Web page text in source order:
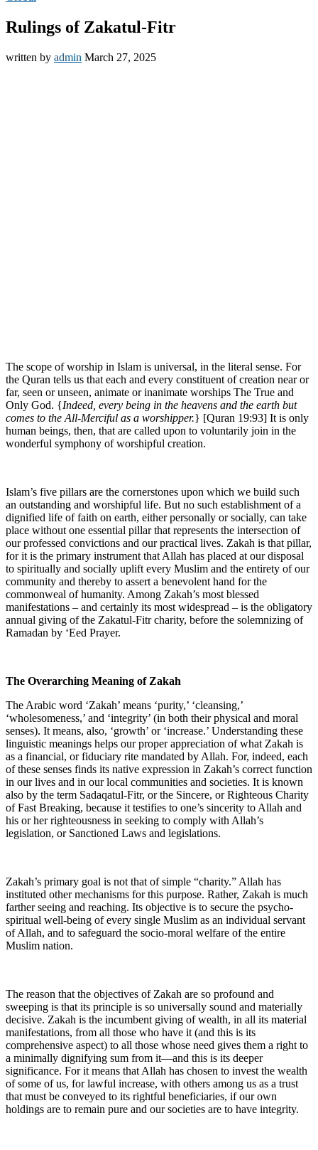
Rulings of Zakatul-Fitr
written by admin March 27, 2025
The scope of worship in Islam is universal, in the literal sense. For
the Quran tells us that each and every constituent of creation near or
far, seen or unseen, animate or inanimate­­­­ worships The True and
Only God. {Indeed, every being in the heavens and the earth but
comes to the All-Merciful as a worshipper.} [Quran 19:93] It is only
human beings, then, that are called upon to voluntarily join in the
wonderful symphony of worshipful creation.
Islam’s five pillars are the cornerstones upon which we build such
an outstanding and worshipful life. But no such establishment of a
dignified life of faith on earth, either personally or socially, can take
place without one essential pillar that represents the intersection of
our professed convictions and our practical lives. Zakah is that pillar,
for it is the primary instrument that Allah has placed at our disposal
to spiritually and socially uplift every Muslim and the entirety of our
community and thereby to assert a benevolent hand for the
commonweal of humanity. Among Zakah’s most blessed
manifestations – and certainly its most widespread – is the obligatory
annual giving of the Zakatul-Fitr charity, before the solemnizing of
Ramadan by ‘Eed Prayer.
The Overarching Meaning of Zakah
The Arabic word ‘Zakah’ means ‘purity,’ ‘cleansing,’
‘wholesomeness,’ and ‘integrity’ (in both their physical and moral
senses). It means, also, ‘growth’ or ‘increase.’ Understanding these
linguistic meanings helps our proper appreciation of what Zakah is
as a financial, or fiduciary rite mandated by Allah. For, indeed, each
of these senses finds its native expression in Zakah’s correct function
in our lives and in our local communities and societies. It is known
also by the term Sadaqatul-Fitr, or the Sincere, or Righteous Charity
of Fast Breaking, because it testifies to one’s sincerity to Allah and
his or her righteousness in seeking to comply with Allah’s
legislation, or Sanctioned Laws and legislations.
Zakah’s primary goal is not that of simple “charity.” Allah has
instituted other mechanisms for this purpose. Rather, Zakah is much
farther seeing and reaching. Its objective is to secure the psycho-
spiritual well-being of every single Muslim as an individual servant
of Allah, and to safeguard the socio-moral welfare of the entire
Muslim nation.
The reason that the objectives of Zakah are so profound and
sweeping is that its principle is so universally sound and materially
decisive. Zakah is the incumbent giving of wealth, in all its material
manifestations, from all those who have it (and this is its
comprehensive aspect) to all those whose need gives them a right to
a minimally dignifying sum from it—and this is its deeper
significance. For it means that Allah has chosen to invest the wealth
of some of us, for lawful increase, with others among us as a trust
that must be conveyed to its rightful beneficiaries, if our own
holdings are to remain pure and our societies are to have integrity.